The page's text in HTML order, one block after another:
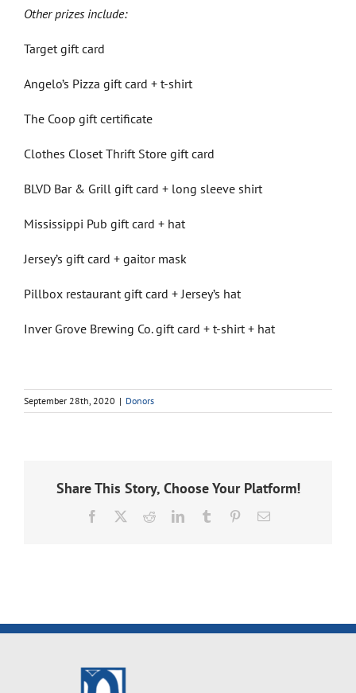
Other prizes include:
Target gift card
Angelo’s Pizza gift card + t-shirt
The Coop gift certificate
Clothes Closet Thrift Store gift card
BLVD Bar & Grill gift card + long sleeve shirt
Mississippi Pub gift card + hat
Jersey’s gift card + gaitor mask
Pillbox restaurant gift card + Jersey’s hat
Inver Grove Brewing Co. gift card + t-shirt + hat
September 28th, 2020 | Donors
Share This Story, Choose Your Platform!
Facebook RedditLinkedInTumblr PinterestEmail